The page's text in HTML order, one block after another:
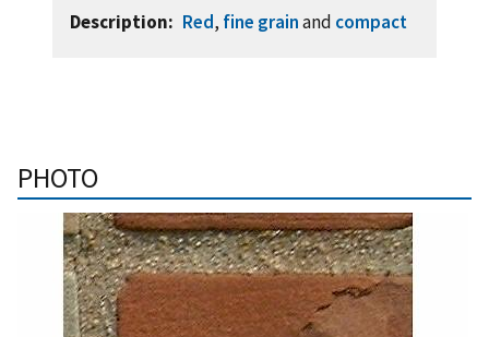
Description
Red, fine grainand compact
PHOTO